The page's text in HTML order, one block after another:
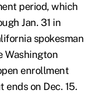
period, which
Jan. 31 in
spokesman
Washington
enrollment
ends on Dec. 15.